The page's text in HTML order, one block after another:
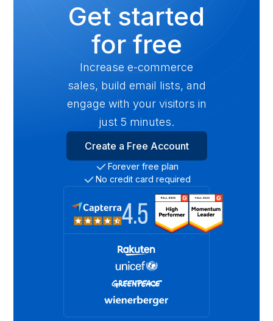
Get started
for free
Increase e-commerce
sales, build email lists, and
engage with your visitors in
just 5 minutes.
Create a Free Account
Forever free plan
No credit card required